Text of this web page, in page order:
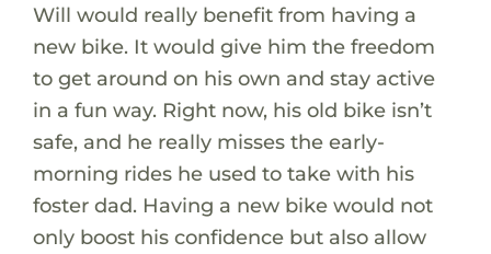
Will would really benefit from having a
new bike. It would give him the freedom
to get around on his own and stay active
in a fun way. Right now, his old bike isn’t
safe, and he really misses the early-
morning rides he used to take with his
foster dad. Having a new bike would not
only boost his confidence but also allow